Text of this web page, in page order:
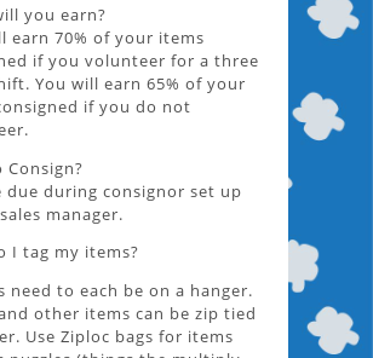
you earn?
earn 70% of your items
if you volunteer for a three
You will earn 65% of your
if you do not
Consign?
due during consignor set up
manager.
I tag my items?
need to each be on a hanger.
other items can be zip tied
Use Ziploc bags for items